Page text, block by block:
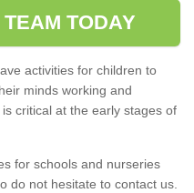
TODAY
activities for children to
minds working and
critical at the early stages of
for schools and nurseries
do not hesitate to contact us.